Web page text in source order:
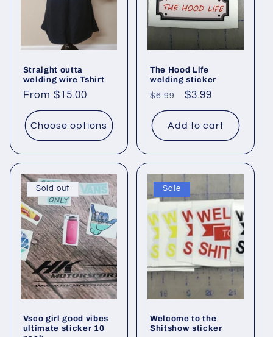
Straight outta
welding wire Tshirt
Regular
price
From $15.00
Choose options
The Hood Life
welding sticker
Regular
price
$6.99
Sale
price
$3.99
Add to cart
Sold out
Vsco girl good vibes
ultimate sticker 10
Sale
Welcome to the
Shitshow sticker